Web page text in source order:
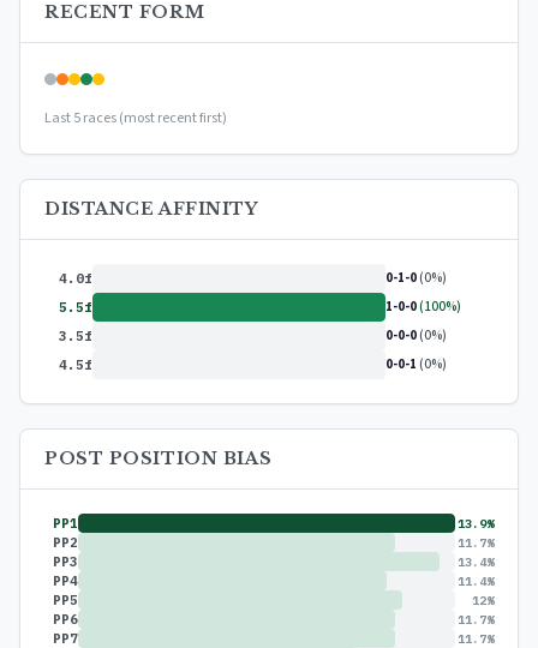
RECENT FORM
Last 5 races (most recent first)
DISTANCE AFFINITY
4.0f 0-1-0(0%)
5.5f 1-0-0(100%)
3.5f 0-0-0(0%)
4.5f 0-0-1 (0%)
POST POSITION BIAS
PP1 13.9%
PP2 11.7%
PP3 13.4%
PP4 11.4%
PP5 12%
PP6 11.7%
PP7 11.7%